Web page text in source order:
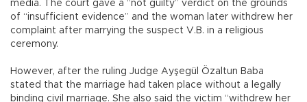
media. The court gave a “not guilty” verdict on the grounds
of “insufficient evidence” and the woman later withdrew her
complaint after marrying the suspect V.B. in a religious
ceremony.
However, after the ruling Judge Ayşegül Özaltun Baba
stated that the marriage had taken place without a legally
binding civil marriage. She also said the victim “withdrew her